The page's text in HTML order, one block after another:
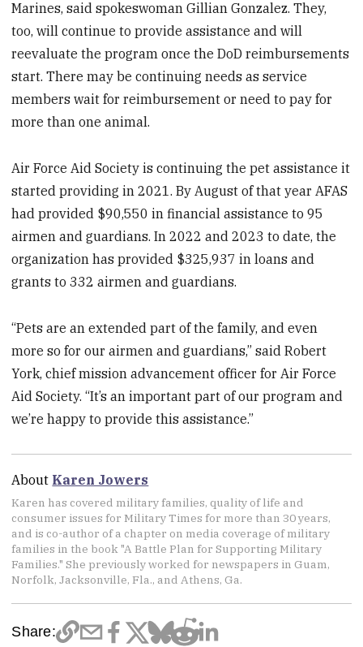
Marines, said spokeswoman Gillian Gonzalez. They,
too, will continue to provide assistance and will
reevaluate the program once the DoD reimbursements
start. There may be continuing needs as service
members wait for reimbursement or need to pay for
more than one animal.
Air Force Aid Society is continuing the pet assistance it
started providing in 2021. By August of that year AFAS
had provided $90,550 in financial assistance to 95
airmen and guardians. In 2022 and 2023 to date, the
organization has provided $325,937 in loans and
grants to 332 airmen and guardians.
“Pets are an extended part of the family, and even
more so for our airmen and guardians,” said Robert
York, chief mission advancement officer for Air Force
Aid Society. “It’s an important part of our program and
we’re happy to provide this assistance.”
About Karen Jowers
Karen has covered military families, quality of life and
consumer issues for Military Times for more than 30 years,
and is co-author of a chapter on media coverage of military
families in the book "A Battle Plan for Supporting Military
Families." She previously worked for newspapers in Guam,
Norfolk, Jacksonville, Fla., and Athens, Ga.
Share: